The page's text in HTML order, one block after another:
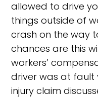
allowed to drive
things outside of
crash on the way
chances are this
workers’
driver was at fault
injury claim